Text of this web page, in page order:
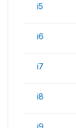
i5
i6
i7
i8